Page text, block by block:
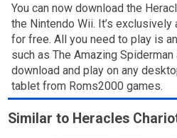
You can now download the
the Nintendo Wii. It’s
for free. All you need to play is
such as The Amazing
download and play on any
tablet from Roms2000 games.
Similar to Heracles